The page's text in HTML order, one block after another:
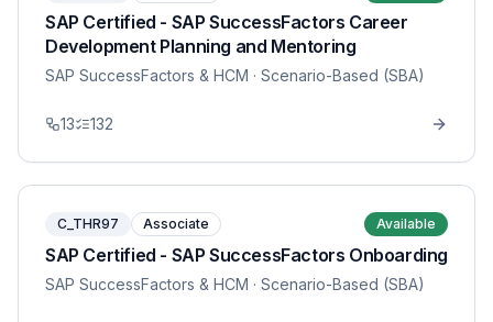
SAP Certified - SAP SuccessFactors Career
Development Planning and Mentoring
SAP SuccessFactors & HCM · Scenario-Based (SBA)
13 132
C_THR97 Associate Available
SAP Certified - SAP SuccessFactors Onboarding
SAP SuccessFactors & HCM · Scenario-Based (SBA)